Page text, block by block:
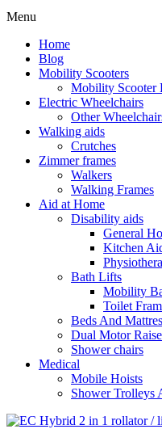
Menu
Home
Blog
Mobility Scooters
Mobility Scooter
Electric Wheelchairs
Other
Walking aids
Crutches
Zimmer frames
Walkers
Walking Frames
Aid at Home
Disability aids
General
Kitchen
Bath Lifts
Mobility
Toilet
Beds And
Dual Motor
Shower chairs
Medical
Mobile Hoists
Shower Trolleys